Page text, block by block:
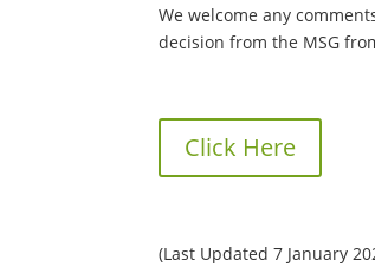
We welcome any
decision from the MSG
Click Here
(Last Updated 7 January